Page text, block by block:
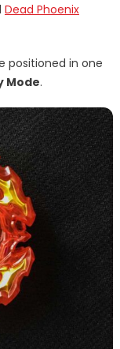
Dead Phoenix
positioned in one
Mode.